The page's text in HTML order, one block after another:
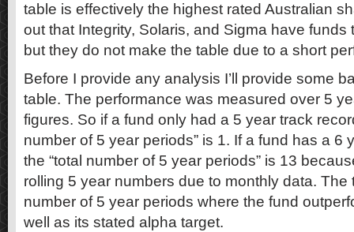
table is effectively the highest rated Australian
out that Integrity, Solaris, and Sigma have funds
but they do not make the table due to a short
Before I provide any analysis I’ll provide some
table. The performance was measured over 5
figures. So if a fund only had a 5 year track
number of 5 year periods” is 1. If a fund has a 6
the “total number of 5 year periods” is 13
rolling 5 year numbers due to monthly data. The
number of 5 year periods where the fund
well as its stated alpha target.